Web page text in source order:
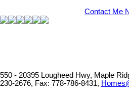
Contact Me
550 - 20395 Lougheed Hwy, Maple
230-2676, Fax: 778-786-8431,